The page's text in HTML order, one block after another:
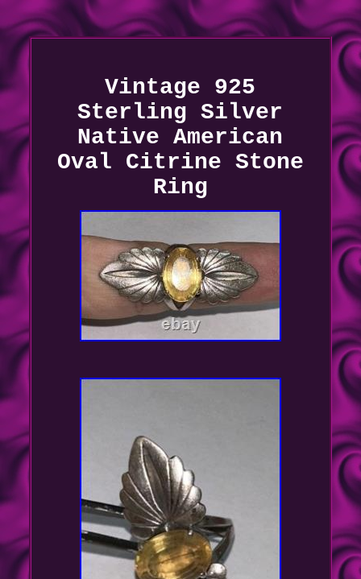
Vintage 925
Sterling Silver
Native American
Oval Citrine Stone
Ring